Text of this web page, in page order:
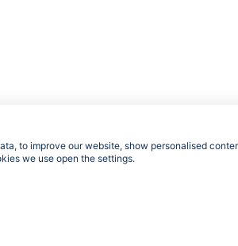
to improve our website, show personalised
we use open the settings.